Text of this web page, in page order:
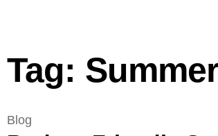
Tag:
Blog